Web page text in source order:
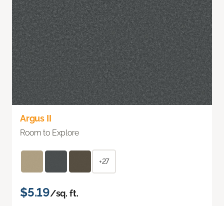
Argus II
Room to Explore
+27
$5.19/sq. ft.